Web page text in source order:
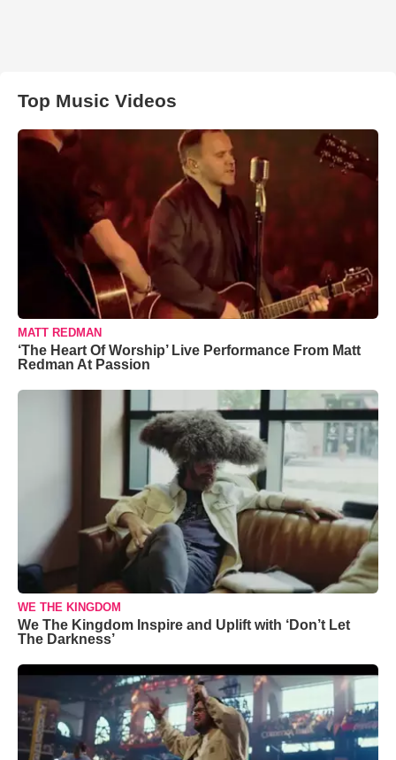
Top Music Videos
MATT REDMAN
‘The Heart Of Worship’ Live Performance From Matt
Redman At Passion
WE THE KINGDOM
We The Kingdom Inspire and Uplift with ‘Don’t Let
The Darkness’